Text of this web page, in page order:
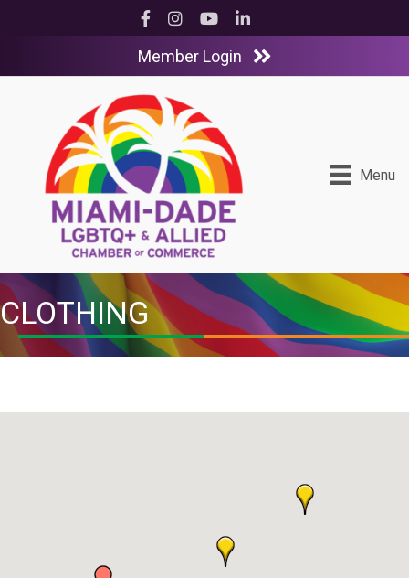
Facebook
InstagramYouTubeLinkedIn
Member Login
Menu
CLOTHING